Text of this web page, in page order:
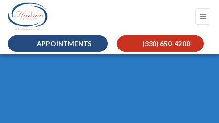
APPOINTMENTS (330) 650-4200